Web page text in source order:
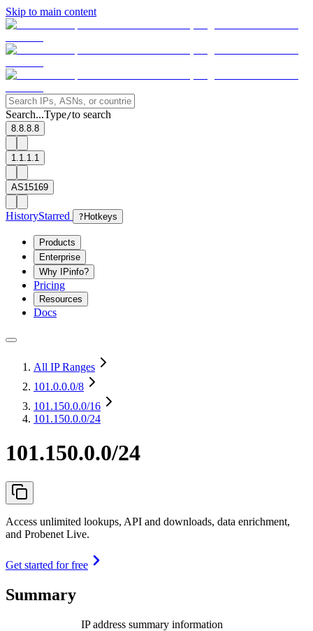
Skip to main content
Search...Type/to search
8.8.8.8
1.1.1.1
AS15169
HistoryStarred ? Hotkeys
Products
Enterprise
Why IPinfo?
Pricing
Resources
Docs
All IP Ranges
101.0.0.0/8
101.150.0.0/16
101.150.0.0/24
101.150.0.0/24
Access unlimited lookups, API and downloads, data enrichment,
and Probenet Live.
Get started for free
Summary
IP address summary information